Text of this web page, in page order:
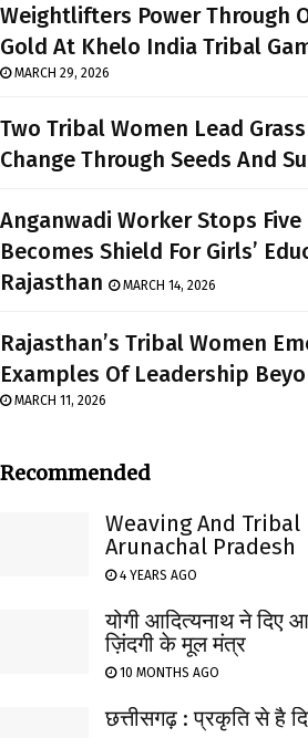
Weightlifters Power Through
Gold At Khelo India Tribal
MARCH 29, 2026
Two Tribal Women Lead
Change Through Seeds And
Anganwadi Worker Stops
Becomes Shield For Girls’
Rajasthan
MARCH 14, 2026
Rajasthan’s Tribal Women
Examples Of Leadership
MARCH 11, 2026
Recommended
Weaving And Tribal
Arunachal Pradesh
4 YEARS AGO
योगी आदित्यनाथ ने दिए
ज़िंदगी के मूल मंत्र
10 MONTHS AGO
छत्तीसगढ़ : प्रकृति से है